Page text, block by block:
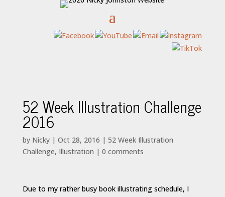
52 Week Illustration Challenge
2016
by Nicky| Oct 28, 2016 | 52 Week Illustration
Challenge, Illustration | 0 comments
Due to my rather busy book illustrating schedule, I